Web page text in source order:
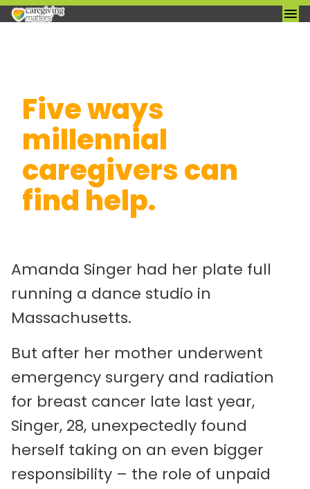
content
Five ways
millennial
caregivers can
find help.
Amanda Singer had her plate full
running a dance studio in
Massachusetts.
But after her mother underwent
emergency surgery and radiation
for breast cancer late last year,
Singer, 28, unexpectedly found
herself taking on an even bigger
responsibility – the role of unpaid